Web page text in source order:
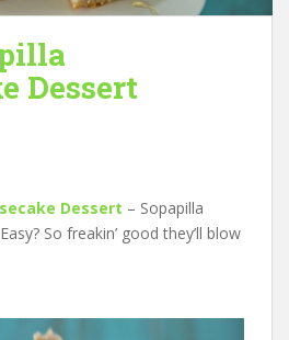
Dessert
Dessert – Sopapilla
So freakin’ good they’ll blow